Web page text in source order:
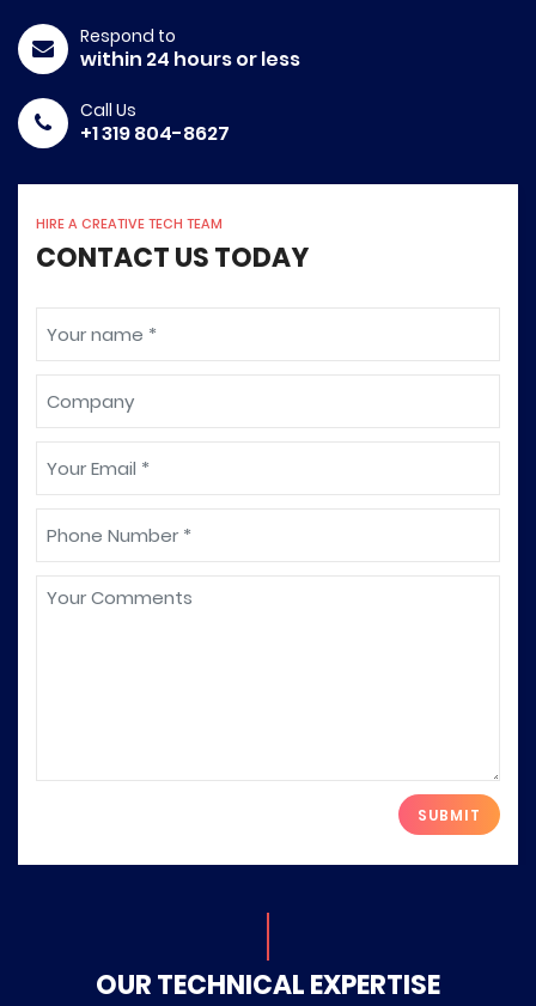
Respond to
within 24 hours or less
Call Us
+1 319 804-8627
HIRE A CREATIVE TECH TEAM
CONTACT US TODAY
OUR TECHNICAL EXPERTISE